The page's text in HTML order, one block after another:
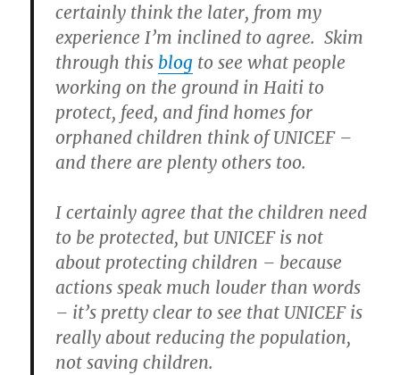
certainly think the later, from my
experience I’m inclined to agree. Skim
through this blog to see what people
working on the ground in Haiti to
protect, feed, and find homes for
orphaned children think of UNICEF –
and there are plenty others too.
I certainly agree that the children need
to be protected, but UNICEF is not
about protecting children – because
actions speak much louder than words
– it’s pretty clear to see that UNICEF is
really about reducing the population,
not saving children.